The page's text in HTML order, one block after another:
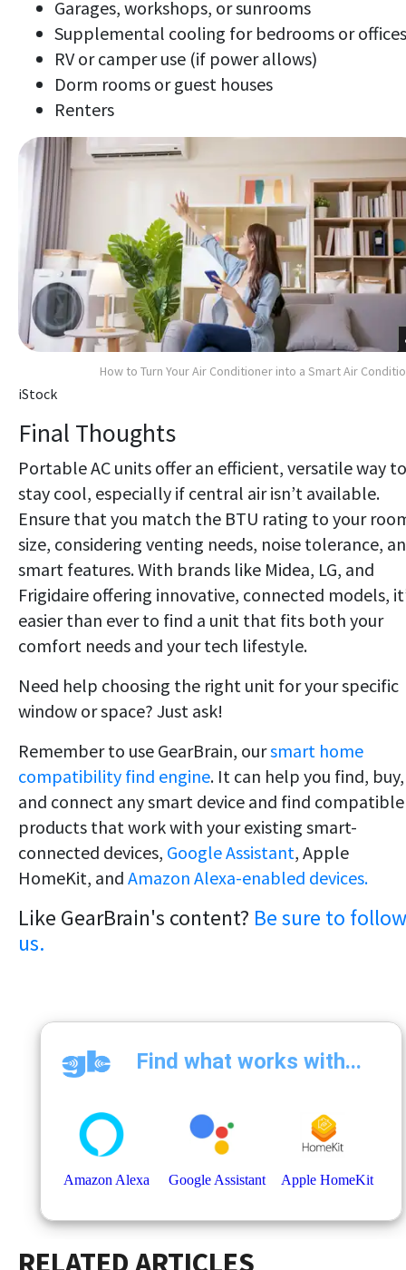
Garages, workshops, or sunrooms
Supplemental cooling for bedrooms or offices
RV or camper use (if power allows)
Dorm rooms or guest houses
Renters
How to Turn Your Air Conditioner into a Smart Air
iStock
Final Thoughts
Portable AC units offer an efficient, versatile way to
stay cool, especially if central air isn’t available.
Ensure that you match the BTU rating to your
size, considering venting needs, noise tolerance,
smart features. With brands like Midea, LG, and
Frigidaire offering innovative, connected models,
easier than ever to find a unit that fits both your
comfort needs and your tech lifestyle.
Need help choosing the right unit for your specific
window or space? Just ask!
Remember to use GearBrain, oursmart home
compatibility find engine. It can help you find, buy,
and connect any smart device and find compatible
products that work with your existing smart-
connected devices, Google Assistant, Apple
HomeKit, and Amazon Alexa-enabled devices.
Like GearBrain's content? Be sure to follow
us.